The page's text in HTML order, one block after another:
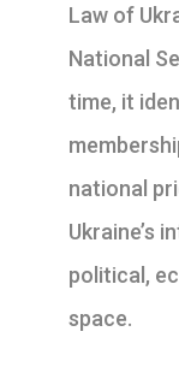
Law of
National
time, it
national
Ukraine’s
political,
space.